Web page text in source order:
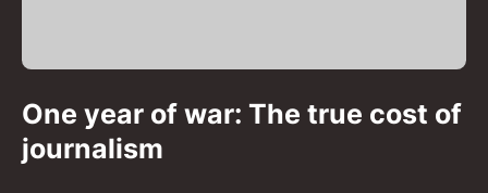
One year of war: The true cost of
journalism